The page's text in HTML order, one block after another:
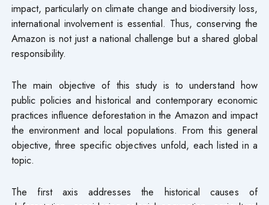
impact, particularly on climate change and biodiversity loss,
international involvement is essential. Thus, conserving the
Amazon is not just a national challenge but a shared global
responsibility.
The main objective of this study is to understand how
public policies and historical and contemporary economic
practices influence deforestation in the Amazon and impact
the environment and local populations. From this general
objective, three specific objectives unfold, each listed in a
topic.
The first axis addresses the historical causes of